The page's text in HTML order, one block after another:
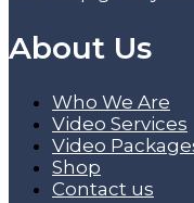
About Us
Who We Are
Video Services
Video
Shop
Contact us